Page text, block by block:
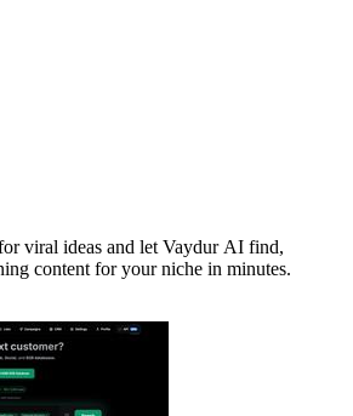
viral ideas and let Vaydur AI find,
content for your niche in minutes.